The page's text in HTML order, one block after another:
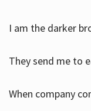
I am the darker
They send me to
When company